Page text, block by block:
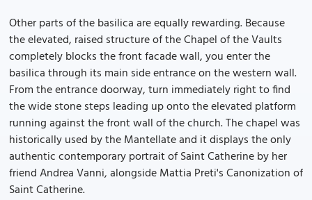
Other parts of the basilica are equally rewarding. Because
the elevated, raised structure of the Chapel of the Vaults
completely blocks the front facade wall, you enter the
basilica through its main side entrance on the western wall.
From the entrance doorway, turn immediately right to find
the wide stone steps leading up onto the elevated platform
running against the front wall of the church. The chapel was
historically used by the Mantellate and it displays the only
authentic contemporary portrait of Saint Catherine by her
friend Andrea Vanni, alongside Mattia Preti's Canonization of
Saint Catherine.